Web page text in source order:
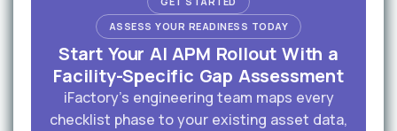
ASSESS YOUR READINESS TODAY
Start Your AI APM Rollout With a
Facility-Specific Gap Assessment
iFactory's engineering team maps every
checklist phase to your existing asset data,